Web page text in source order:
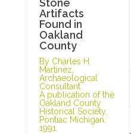
Stone
Artifacts
Found in
Oakland
County
By Charles H.
Martinez,
Archaeological
Consultant.
A publication of the
Oakland County
Historical Society,
Pontiac Michigan,
1991.